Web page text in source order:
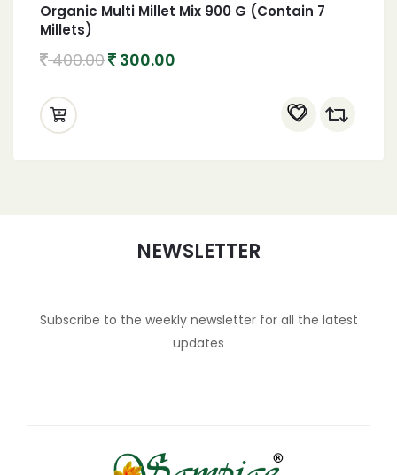
Organic Multi Millet Mix 900 G (Contain 7
Millets)
400.00 300.00
NEWSLETTER
Subscribe to the weekly newsletter for all the latest
updates